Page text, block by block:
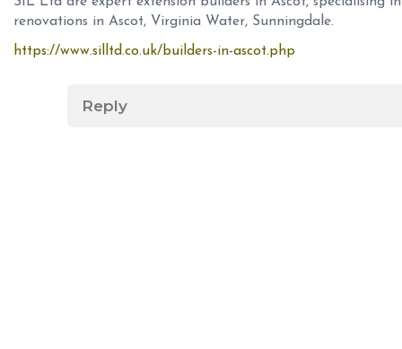
renovations in Ascot, Virginia Water, Sunningdale.
https://www.silltd.co.uk/builders-in-ascot.php
Reply